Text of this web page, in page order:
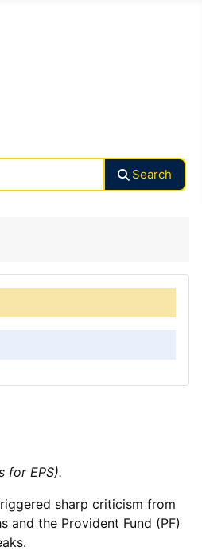
Search
for EPS).
sharp criticism from
the Provident Fund (PF)